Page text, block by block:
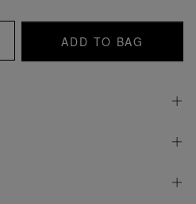
ADD TO BAG